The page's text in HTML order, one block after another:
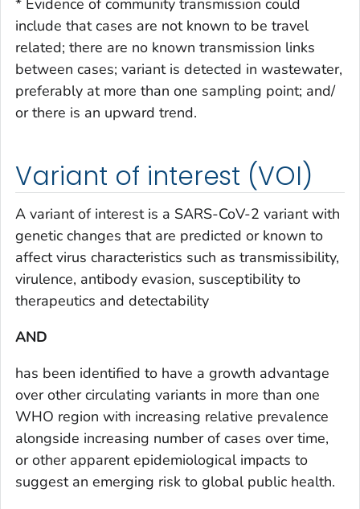
* Evidence of community transmission could
include that cases are not known to be travel
related; there are no known transmission links
between cases; variant is detected in wastewater,
preferably at more than one sampling point; and/
or there is an upward trend.
Variant of interest (VOI)
A variant of interest is a SARS-CoV-2 variant with
genetic changes that are predicted or known to
affect virus characteristics such as transmissibility,
virulence, antibody evasion, susceptibility to
therapeutics and detectability
AND
has been identified to have a growth advantage
over other circulating variants in more than one
WHO region with increasing relative prevalence
alongside increasing number of cases over time,
or other apparent epidemiological impacts to
suggest an emerging risk to global public health.